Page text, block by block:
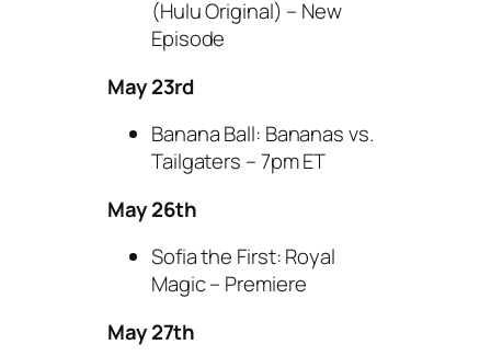
(Hulu Original) – New
Episode
May 23rd
Banana Ball: Bananas vs.
Tailgaters – 7pm ET
May 26th
Sofia the First: Royal
Magic – Premiere
May 27th